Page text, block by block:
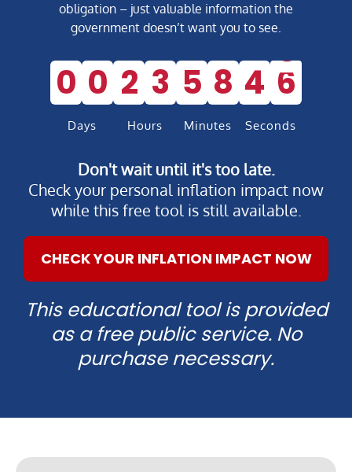
obligation – just valuable information the
government doesn’t want you to see.
0 0
Days
2 3
Hours
5 8
Minutes
4 5
Seconds
Don't wait until it's too late.
Check your personal inflation impact now
while this free tool is still available.
CHECK YOUR INFLATION IMPACT NOW
This educational tool is provided
as a free public service. No
purchase necessary.